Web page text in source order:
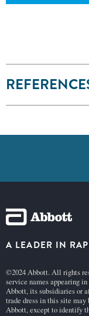
A LEADER IN
©2024 Abbott. All rights
service names appearing
Abbott, its subsidiaries or
trade dress in this site
Abbott, except to identify